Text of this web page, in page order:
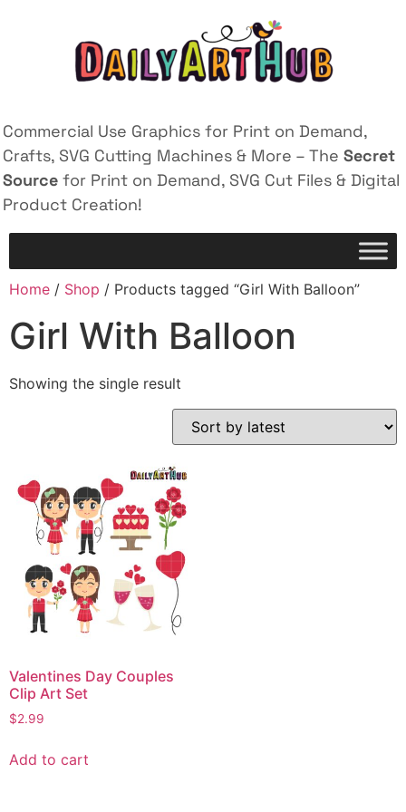
Commercial Use Graphics for Print on Demand,
Crafts, SVG Cutting Machines & More – The Secret
Source for Print on Demand, SVG Cut Files & Digital
Product Creation!
Home / Shop / Products tagged “Girl With Balloon”
Girl With Balloon
Showing the single result
Valentines Day Couples
Clip Art Set
$2.99
Add to cart